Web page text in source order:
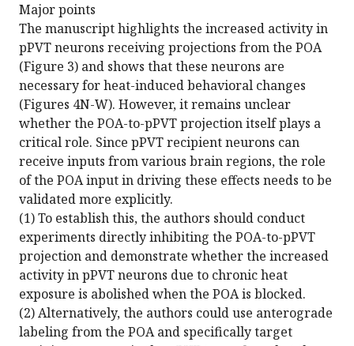
Major points
The manuscript highlights the increased activity in
pPVT neurons receiving projections from the POA
(Figure 3) and shows that these neurons are
necessary for heat-induced behavioral changes
(Figures 4N-W). However, it remains unclear
whether the POA-to-pPVT projection itself plays a
critical role. Since pPVT recipient neurons can
receive inputs from various brain regions, the role
of the POA input in driving these effects needs to be
validated more explicitly.
(1) To establish this, the authors should conduct
experiments directly inhibiting the POA-to-pPVT
projection and demonstrate whether the increased
activity in pPVT neurons due to chronic heat
exposure is abolished when the POA is blocked.
(2) Alternatively, the authors could use anterograde
labeling from the POA and specifically target